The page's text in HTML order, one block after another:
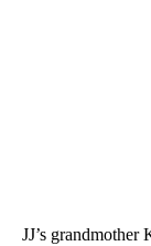
JJ’s